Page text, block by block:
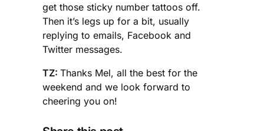
get those sticky number tattoos off.
Then it’s legs up for a bit, usually
replying to emails, Facebook and
Twitter messages.
TZ: Thanks Mel, all the best for the
weekend and we look forward to
cheering you on!